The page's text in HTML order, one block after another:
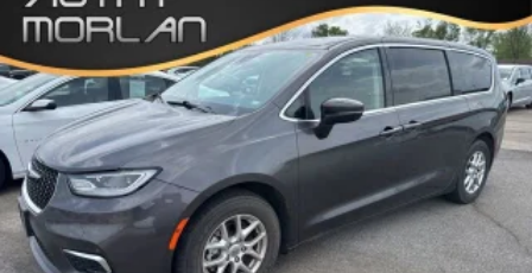
passenger seat, Power steering, Power windows,
Quick Order Package 27P, Radio data system, Radio:
Uconnect 5 Nav with 10.1 Display, Rain sensing wipers,
Rear air conditioning, Rear reading lights, Rear
window defroster, Rear window wiper, Reclining 3rd
row seat, Remote keyless entry, Roof rack, Security
system, Speed control, Split folding rear seat, Spoiler,
Steering wheel mounted audio controls, Tachometer,
Telescoping steering wheel, Tilt steering wheel,
Touring Suspension, Traction control, Trip computer,